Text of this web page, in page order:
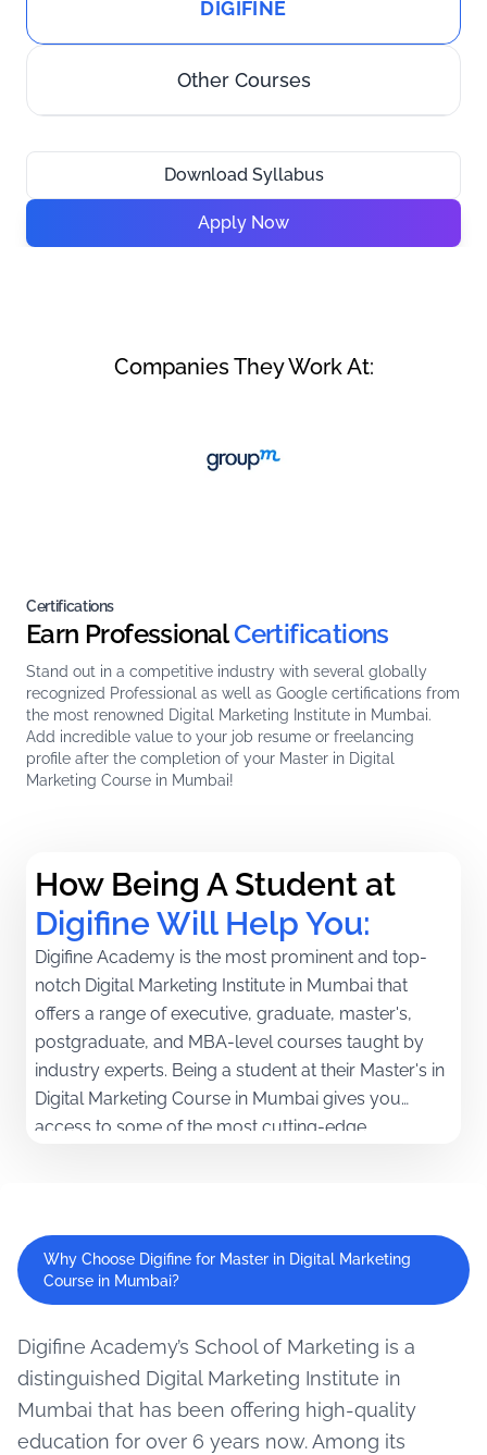
DIGIFINE
Other Courses
Download Syllabus
Apply Now
Companies They Work At:
Certifications
Earn ProfessionalCertifications
Stand out in a competitive industry with several globally
recognized Professional as well as Google certifications from
the most renowned Digital Marketing Institute in Mumbai.
Add incredible value to your job resume or freelancing
profile after the completion of your Master in Digital
Marketing Course in Mumbai!
How Being A Student at
Digifine Will Help You:
Digifine Academy is the most prominent and top-
notch Digital Marketing Institute in Mumbai that
offers a range of executive, graduate, master's,
postgraduate, and MBA-level courses taught by
industry experts. Being a student at their Master's in
Digital Marketing Course in Mumbai gives you
access to some of the most cutting-edge
Why Choose Digifine for Master in Digital Marketing
Course in Mumbai?
Digifine Academy’s School of Marketing is a
distinguished Digital Marketing Institute in
Mumbai that has been offering high-quality
education for over 6 years now. Among its